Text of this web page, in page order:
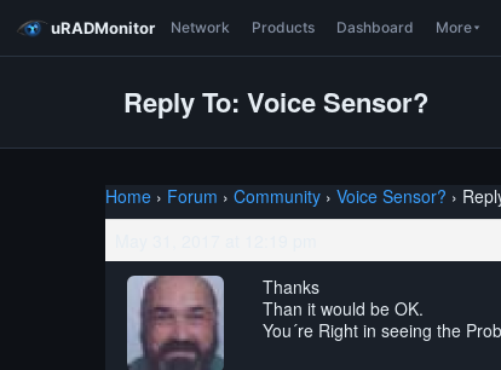
uRADMonitor Network Products Dashboard More
Reply To: Voice Sensor?
Home › Forum › Community › Voice Sensor? ›
Thanks
Than it would be OK.
You´re Right in seeing the